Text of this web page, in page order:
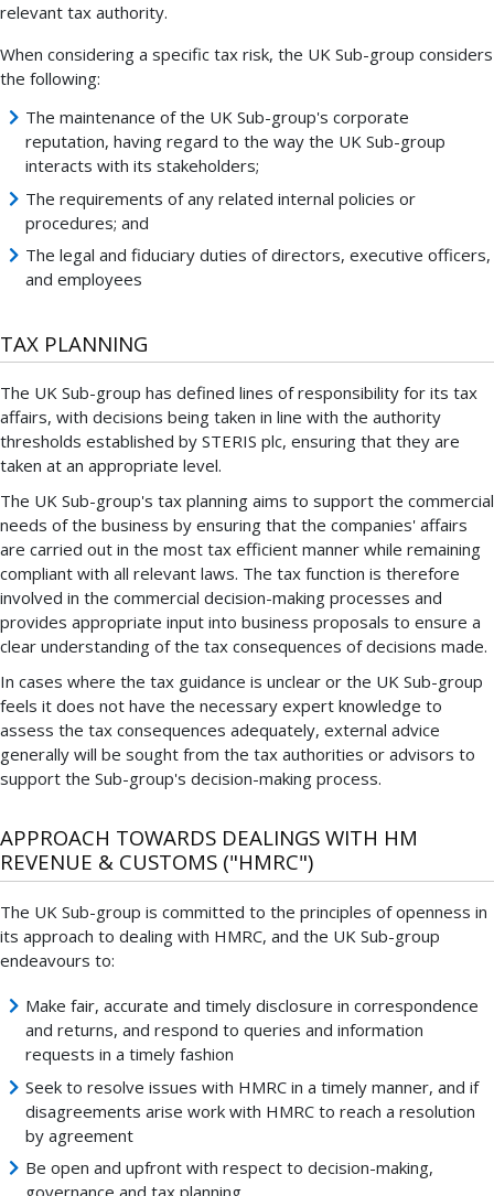
relevant tax authority.
When considering a specific tax risk, the UK Sub-group considers
the following:
The maintenance of the UK Sub-group's corporate
reputation, having regard to the way the UK Sub-group
interacts with its stakeholders;
The requirements of any related internal policies or
procedures; and
The legal and fiduciary duties of directors, executive officers,
and employees
TAX PLANNING
The UK Sub-group has defined lines of responsibility for its tax
affairs, with decisions being taken in line with the authority
thresholds established by STERIS plc, ensuring that they are
taken at an appropriate level.
The UK Sub-group's tax planning aims to support the commercial
needs of the business by ensuring that the companies' affairs
are carried out in the most tax efficient manner while remaining
compliant with all relevant laws. The tax function is therefore
involved in the commercial decision-making processes and
provides appropriate input into business proposals to ensure a
clear understanding of the tax consequences of decisions made.
In cases where the tax guidance is unclear or the UK Sub-group
feels it does not have the necessary expert knowledge to
assess the tax consequences adequately, external advice
generally will be sought from the tax authorities or advisors to
support the Sub-group's decision-making process.
APPROACH TOWARDS DEALINGS WITH HM
REVENUE & CUSTOMS ("HMRC")
The UK Sub-group is committed to the principles of openness in
its approach to dealing with HMRC, and the UK Sub-group
endeavours to:
Make fair, accurate and timely disclosure in correspondence
and returns, and respond to queries and information
requests in a timely fashion
Seek to resolve issues with HMRC in a timely manner, and if
disagreements arise work with HMRC to reach a resolution
by agreement
Be open and upfront with respect to decision-making,
governance and tax planning